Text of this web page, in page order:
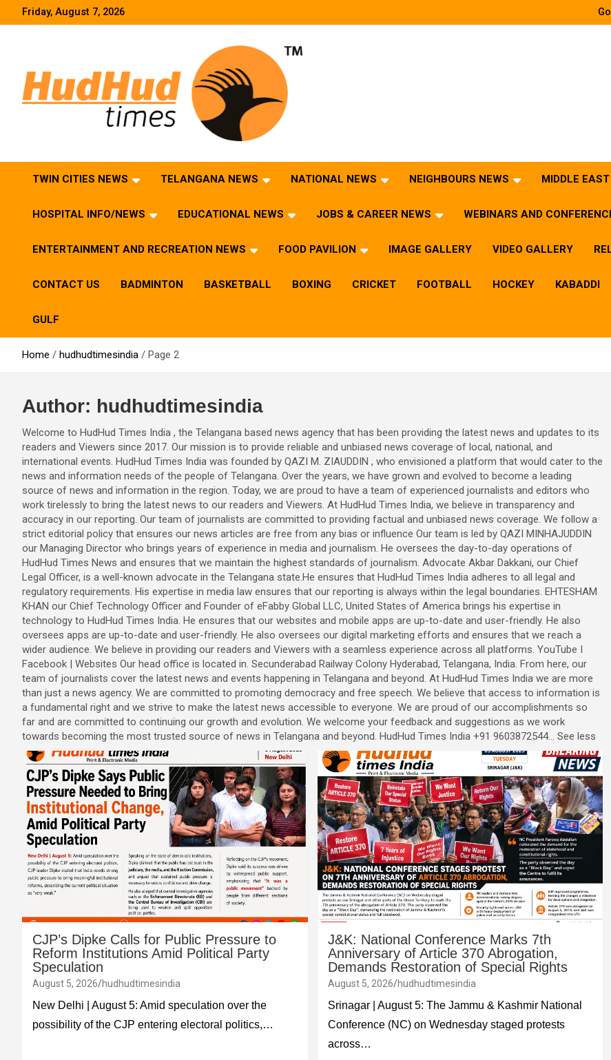
Friday, August 7, 2026
TWIN CITIES NEWS TELANGANA NEWS NATIONAL NEWS NEIGHBOURS NEWS MIDDLE
HOSPITAL INFO/NEWS EDUCATIONAL NEWS JOBS & CAREER NEWS WEBINARS AND
ENTERTAINMENT AND RECREATION NEWS FOOD PAVILION IMAGE GALLERY VIDEO GALLERY
CONTACT US BADMINTON BASKETBALL BOXING CRICKET FOOTBALL HOCKEY KABADDI
GULF
Home hudhudtimesindia Page 2
Author: hudhudtimesindia
Welcome to HudHud Times India , the Telangana based news agency that has been providing the latest news and updates to its
readers and Viewers since 2017. Our mission is to provide reliable and unbiased news coverage of local, national, and
international events. HudHud Times India was founded by QAZI M. ZIAUDDIN , who envisioned a platform that would cater to the
news and information needs of the people of Telangana. Over the years, we have grown and evolved to become a leading
source of news and information in the region. Today, we are proud to have a team of experienced journalists and editors who
work tirelessly to bring the latest news to our readers and Viewers. At HudHud Times India, we believe in transparency and
accuracy in our reporting. Our team of journalists are committed to providing factual and unbiased news coverage. We follow a
strict editorial policy that ensures our news articles are free from any bias or influence Our team is led by QAZI MINHAJUDDIN
our Managing Director who brings years of experience in media and journalism. He oversees the day-to-day operations of
HudHud Times News and ensures that we maintain the highest standards of journalism. Advocate Akbar Dakkani, our Chief
Legal Officer, is a well-known advocate in the Telangana state.He ensures that HudHud Times India adheres to all legal and
regulatory requirements. His expertise in media law ensures that our reporting is always within the legal boundaries. EHTESHAM
KHAN our Chief Technology Officer and Founder of eFabby Global LLC, United States of America brings his expertise in
technology to HudHud Times India. He ensures that our websites and mobile apps are up-to-date and user-friendly. He also
oversees apps are up-to-date and user-friendly. He also oversees our digital marketing efforts and ensures that we reach a
wider audience. We believe in providing our readers and Viewers with a seamless experience across all platforms. YouTube I
Facebook | Websites Our head office is located in. Secunderabad Railway Colony Hyderabad, Telangana, India. From here, our
team of journalists cover the latest news and events happening in Telangana and beyond. At HudHud Times India we are more
than just a news agency. We are committed to promoting democracy and free speech. We believe that access to information is
a fundamental right and we strive to make the latest news accessible to everyone. We are proud of our accomplishments so
far and are committed to continuing our growth and evolution. We welcome your feedback and suggestions as we work
towards becoming the most trusted source of news in Telangana and beyond. HudHud Times India +91 9603872544... See less
CJP’s Dipke Calls for Public Pressure to
Reform Institutions Amid Political Party
Speculation
August 5, 2026 hudhudtimesindia
New Delhi | August 5: Amid speculation over the
possibility of the CJP entering electoral politics,…
J&K: National Conference Marks 7th
Anniversary of Article 370 Abrogation,
Demands Restoration of Special Rights
August 5, 2026 hudhudtimesindia
Srinagar | August 5: The Jammu & Kashmir National
Conference (NC) on Wednesday staged protests
across…